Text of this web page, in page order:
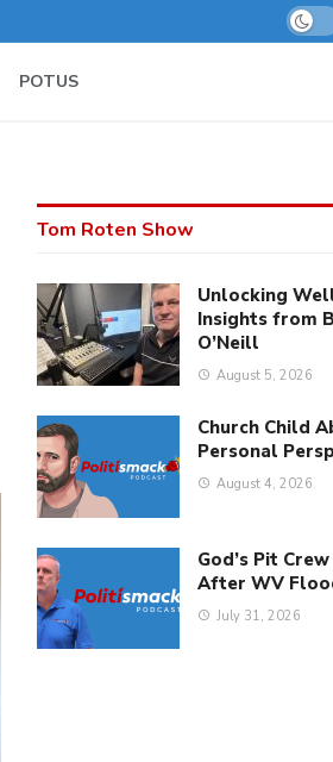
Dark
POTUS
Tom Roten Show
Unlocking
Insights from
O’Neill
August 5, 2026
Church Child
Personal
August 4, 2026
God’s Pit
After WV
July 31, 2026